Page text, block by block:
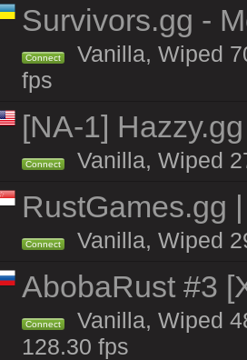
Survivors.gg -
Connect
Vanilla, Wiped
fps
[NA-1]
Connect Vanilla, Wiped
RustGames.gg
Connect Vanilla, Wiped
AbobaRust #3
Connect
Vanilla, Wiped
128.30 fps